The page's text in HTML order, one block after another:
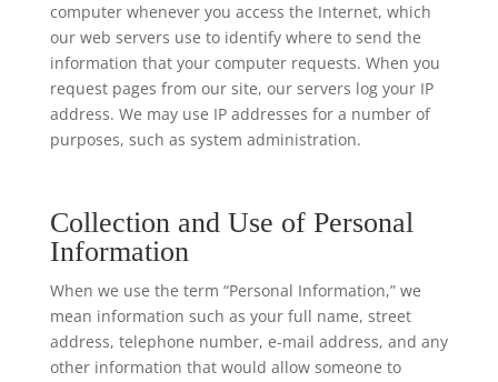
computer whenever you access the Internet, which
our web servers use to identify where to send the
information that your computer requests. When you
request pages from our site, our servers log your IP
address. We may use IP addresses for a number of
purposes, such as system administration.
Collection and Use of Personal
Information
When we use the term “Personal Information,” we
mean information such as your full name, street
address, telephone number, e-mail address, and any
other information that would allow someone to